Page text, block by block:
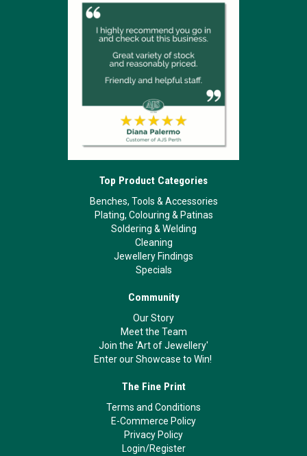
Top Product Categories
Benches, Tools & Accessories
Plating, Colouring & Patinas
Soldering & Welding
Cleaning
Jewellery Findings
Specials
Community
Our Story
Meet the Team
Join the 'Art of Jewellery'
Enter our Showcase to Win!
The Fine Print
Terms and Conditions
E-Commerce Policy
Privacy Policy
Login/Register